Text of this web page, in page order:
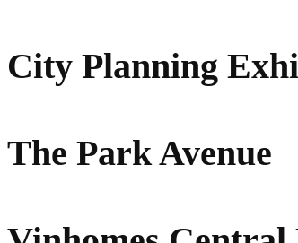
City Planning
The Park Avenue